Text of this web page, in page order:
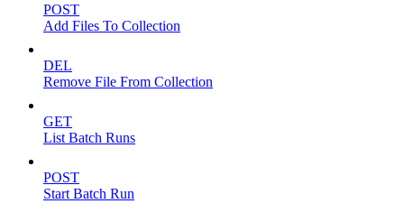
POST
Add Files To Collection
DEL
Remove File From Collection
GET
List Batch Runs
POST
Start Batch Run